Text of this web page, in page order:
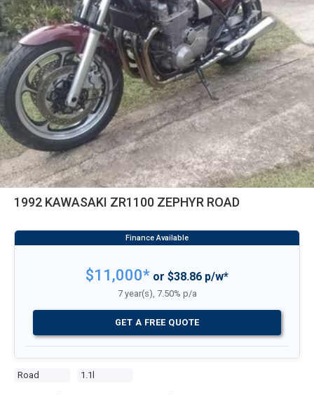
1992 KAWASAKI ZR1100 ZEPHYR ROAD
Road 1.1l
$11,000* or $38.86 p/w*
7 year(s), 7.50% p/a
GET A FREE QUOTE